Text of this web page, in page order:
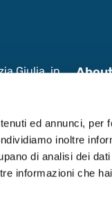
ed annunci, per
inoltre
di analisi dei
informazioni che
Giulia, in
at enhancing
Giulia